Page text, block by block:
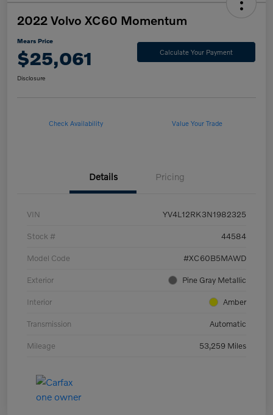
2022 Volvo XC60 Momentum
Mears Price
$25,061 Calculate Your Payment
Disclosure
Check Availability Value Your Trade
Details Pricing
VIN YV4L12RK3N1982325
Stock # 44584
Model Code #XC60B5MAWD
Exterior Pine Gray Metallic
Interior Amber
Transmission Automatic
Mileage 53,259 Miles